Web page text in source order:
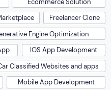
Freelancer Clone
Engine Optimization
IOS App Development
Classified Websites and apps
Mobile App Development